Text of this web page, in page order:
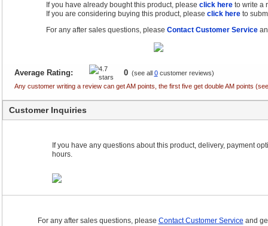
If you have already bought this product, please click hereto write a
If you are considering buying this product, please click hereto
For any after sales questions, please Contact Customer Service
Average Rating: 0(see all 0customer reviews)
Any customer writing a review can get AM points, the first five get double AM points
Customer Inquiries
If you have any questions about this product, delivery, payment
hours.
For any after sales questions, please Contact Customer Service and